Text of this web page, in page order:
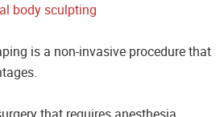
body sculpting
is a non-invasive procedure that